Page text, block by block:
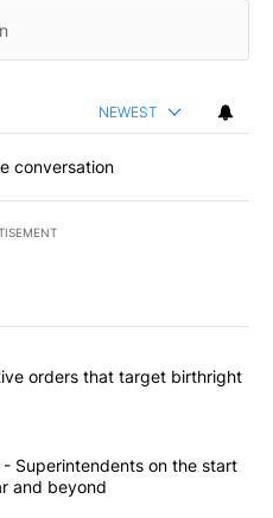
NEWEST
conversation
commented articles in the last
signs executive orders that
orders that target birthright
Sunday - Superintendents
Superintendents on the start
and beyond